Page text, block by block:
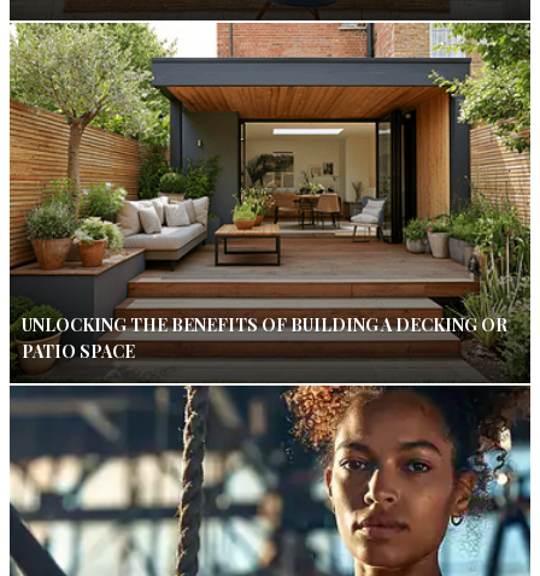
UNLOCKING THE BENEFITS OF BUILDING A DECKING OR
PATIO SPACE